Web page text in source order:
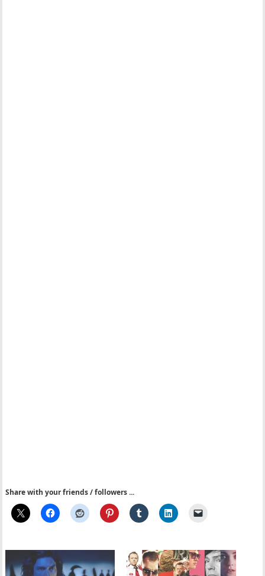
Share with your friends / followers ...